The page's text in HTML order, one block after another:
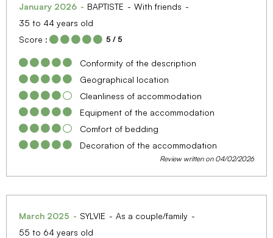
January 2026 BAPTISTE
With friends
35 to 44 years old
Score :
5 / 5
Conformity of the description
Geographical location
Cleanliness of accommodation
Equipment of the accommodation
Comfort of bedding
Decoration of the accommodation
Review written on 04/02/2026
March 2025 SYLVIE
As a couple/family
55 to 64 years old